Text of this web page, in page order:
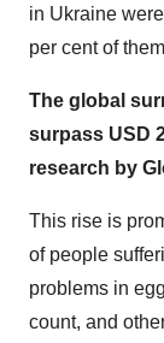
in Ukraine
per cent of
The global
surpass USD
research by
This rise is
of people
problems in
count, and